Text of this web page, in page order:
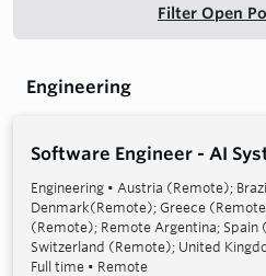
Filter Open
Engineering
Software Engineer - AI
Engineering • Austria (Remote);
Denmark(Remote); Greece
(Remote); Remote Argentina;
Switzerland (Remote); United
Full time • Remote